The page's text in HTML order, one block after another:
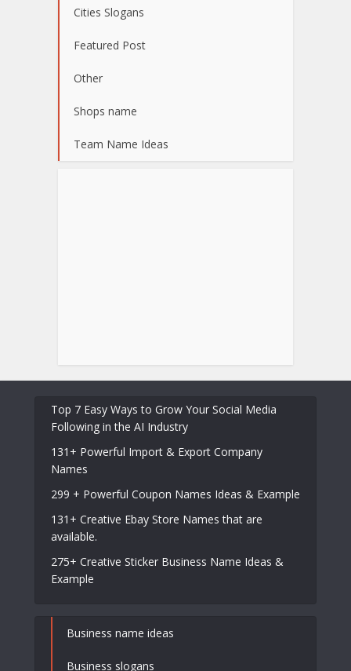
Cities Slogans
Featured Post
Other
Shops name
Team Name Ideas
Top 7 Easy Ways to Grow Your Social Media
Following in the AI Industry
131+ Powerful Import & Export Company
Names
299 + Powerful Coupon Names Ideas & Example
131+ Creative Ebay Store Names that are
available.
275+ Creative Sticker Business Name Ideas &
Example
Business name ideas
Business slogans